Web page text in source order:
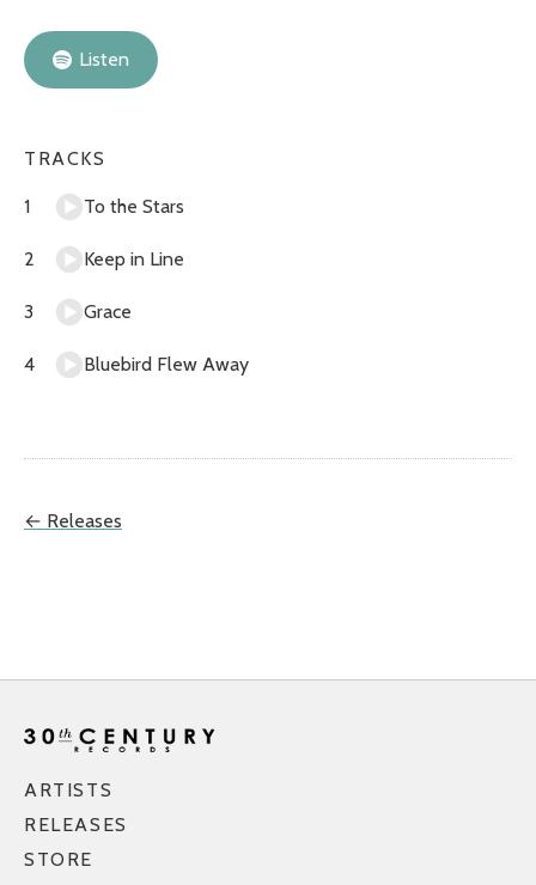
Listen
TRACKS
To the Stars
Keep in Line
Grace
Bluebird Flew Away
← Releases
ARTISTS
RELEASES
STORE